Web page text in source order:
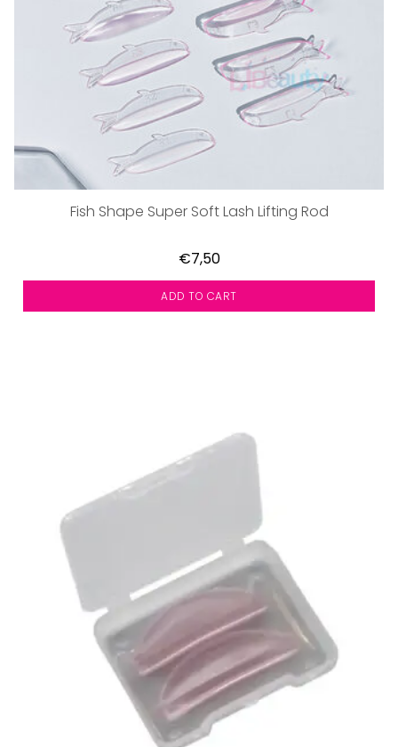
Fish Shape Super Soft Lash Lifting Rod
€7,50
ADD TO CART